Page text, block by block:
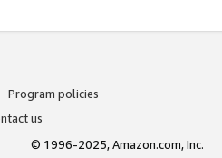
Program policies
us
© 1996-2025, Amazon.com, Inc.